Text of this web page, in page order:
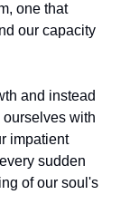
one that
our capacity
and instead
with
impatient
sudden
of our soul's